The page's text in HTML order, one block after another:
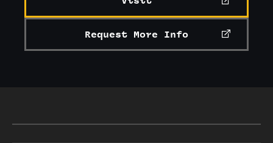
Request More Info